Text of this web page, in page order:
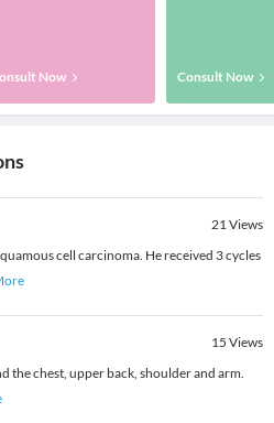
Now Consult Now
21Views
cell carcinoma. He received 3 cycles
15 Views
the chest, upper back, shoulder and arm.